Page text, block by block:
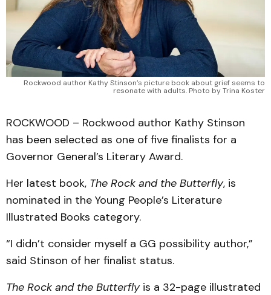
Rockwood author Kathy Stinson’s picture book about grief seems to
resonate with adults. Photo by Trina Koster
ROCKWOOD – Rockwood author Kathy Stinson
has been selected as one of five finalists for a
Governor General’s Literary Award.
Her latest book, The Rock and the Butterfly, is
nominated in the Young People’s Literature
Illustrated Books category.
“I didn’t consider myself a GG possibility author,”
said Stinson of her finalist status.
The Rock and the Butterflyis a 32-page illustrated